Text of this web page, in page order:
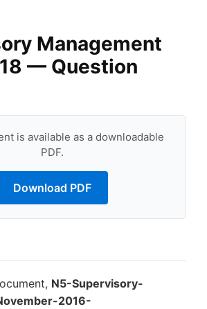
Management
— Question
is available as a downloadable
PDF.
Download PDF
N5-Supervisory-
2016-